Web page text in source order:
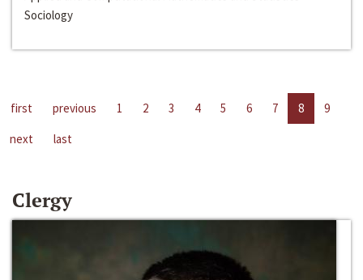
Sociology
first previous 1 2 3 4 5 6 7 8
9
next
last
Clergy